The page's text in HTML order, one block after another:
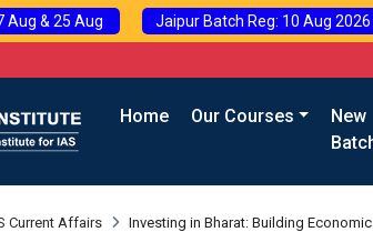
Aug & 25 Aug Jaipur Batch Reg: 10 Aug 2026
Home Our Courses
New
Current Affairs Investing in Bharat: Building